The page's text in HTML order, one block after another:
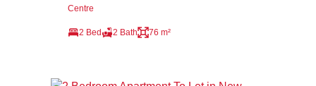
Centre
2 Bed 2 Bath 76 m²